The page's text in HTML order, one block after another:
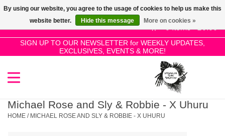
0 Items - £0.00
SIGN UP TO OUR NEWSLETTER for WEEKLY UPDATES,
EXCLUSIVES, EVENTS & MORE!
Use
the
up
and
select
a
SALE!
New Releases
Michael Rose and Sly & Robbie - X Uhuru
HOME / MICHAEL ROSE AND SLY & ROBBIE - X UHURU
By using our website, you agree to the usage of cookies to help us make this
website better.
Hide this message More on cookies »